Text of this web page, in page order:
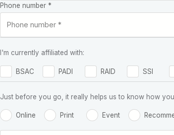
Phone number *
I'm currently affiliated with:
BSAC PADI RAID SSI
Just before you go, it really helps us to know how
Online Print Event